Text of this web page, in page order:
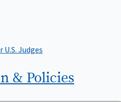
Judges
& Policies